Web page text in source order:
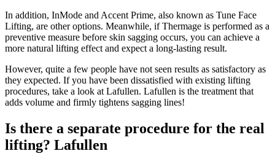
In addition, InMode and Accent Prime, also known as Tune Face
Lifting, are other options. Meanwhile, if Thermage is performed as a
preventive measure before skin sagging occurs, you can achieve a
more natural lifting effect and expect a long-lasting result.
However, quite a few people have not seen results as satisfactory as
they expected. If you have been dissatisfied with existing lifting
procedures, take a look at Lafullen. Lafullen is the treatment that
adds volume and firmly tightens sagging lines!
Is there a separate procedure for the real
lifting? Lafullen